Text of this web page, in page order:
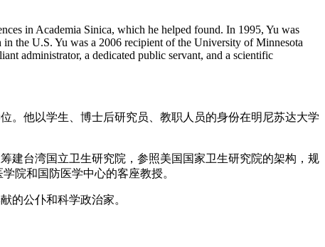
in Academia Sinica, which he helped found. In 1995, Yu was
the U.S. Yu was a 2006 recipient of the University of Minnesota
administrator, a dedicated public servant, and a scientific
。他以学生、博士后研究员、教职人员的身份在明尼苏达大学
建台湾国立卫生研究院，参照美国国家卫生研究院的架构，规
院和国防医学中心的客座教授。
的公仆和科学政治家。